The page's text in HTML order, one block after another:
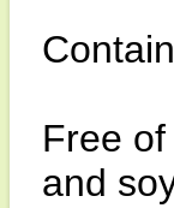
Free
and